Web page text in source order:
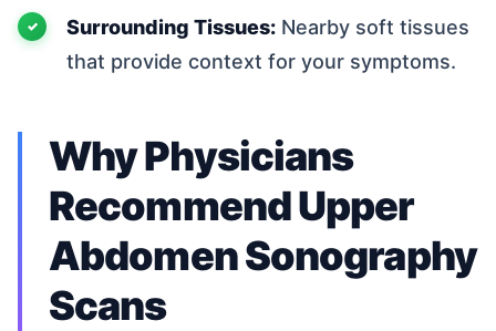
Surrounding Tissues: Nearby soft tissues
that provide context for your symptoms.
Why Physicians
Recommend Upper
Abdomen Sonography
Scans